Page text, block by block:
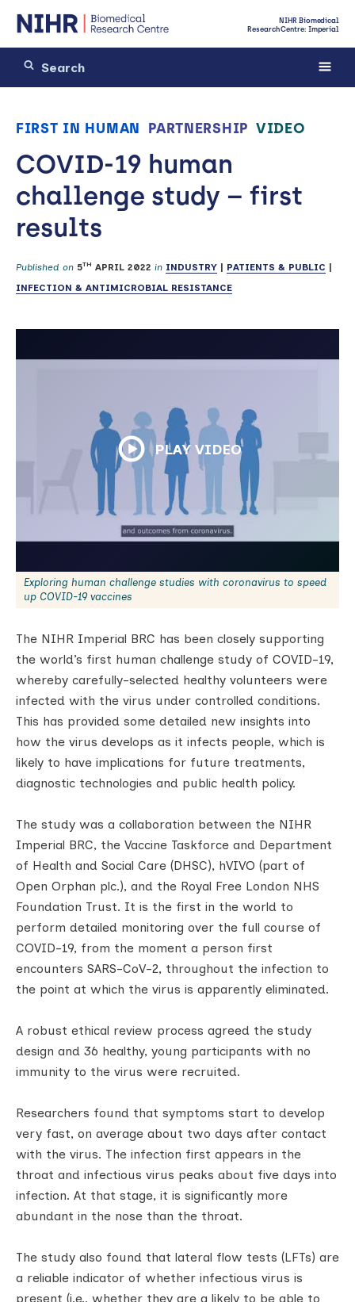
NIHR Biomedical
Research Centre: Imperial
FIRST IN HUMAN PARTNERSHIP VIDEO
COVID-19 human
challenge study – first
results
Published on 5TH APRIL 2022 in INDUSTRY PATIENTS & PUBLIC
INFECTION & ANTIMICROBIAL RESISTANCE
PLAY VIDEO
Exploring human challenge studies with coronavirus to speed
up COVID-19 vaccines
The NIHR Imperial BRC has been closely supporting
the world’s first human challenge study of COVID-19,
whereby carefully-selected healthy volunteers were
infected with the virus under controlled conditions.
This has provided some detailed new insights into
how the virus develops as it infects people, which is
likely to have implications for future treatments,
diagnostic technologies and public health policy.
The study was a collaboration between the NIHR
Imperial BRC, the Vaccine Taskforce and Department
of Health and Social Care (DHSC), hVIVO (part of
Open Orphan plc.), and the Royal Free London NHS
Foundation Trust. It is the first in the world to
perform detailed monitoring over the full course of
COVID-19, from the moment a person first
encounters SARS-CoV-2, throughout the infection to
the point at which the virus is apparently eliminated.
A robust ethical review process agreed the study
design and 36 healthy, young participants with no
immunity to the virus were recruited.
Researchers found that symptoms start to develop
very fast, on average about two days after contact
with the virus. The infection first appears in the
throat and infectious virus peaks about five days into
infection. At that stage, it is significantly more
abundant in the nose than the throat.
The study also found that lateral flow tests (LFTs) are
a reliable indicator of whether infectious virus is
present (i.e., whether they are a likely to be able to